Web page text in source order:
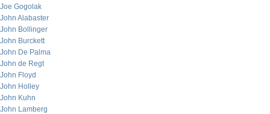
Joe Gogolak
John Alabaster
John Bollinger
John Burckett
John De Palma
John de Regt
John Floyd
John Holley
John Kuhn
John Lamberg